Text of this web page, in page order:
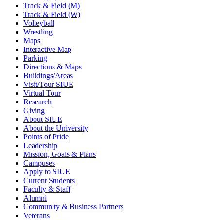
Track & Field (M)
Track & Field (W)
Volleyball
Wrestling
Maps
Interactive Map
Parking
Directions & Maps
Buildings/Areas
Visit/Tour SIUE
Virtual Tour
Research
Giving
About SIUE
About the University
Points of Pride
Leadership
Mission, Goals & Plans
Campuses
Apply to SIUE
Current Students
Faculty & Staff
Alumni
Community & Business Partners
Veterans